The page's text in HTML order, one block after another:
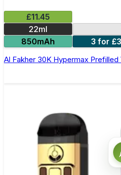
£11.45
22ml
850mAh
3 for
Al Fakher 30K Hypermax Prefilled